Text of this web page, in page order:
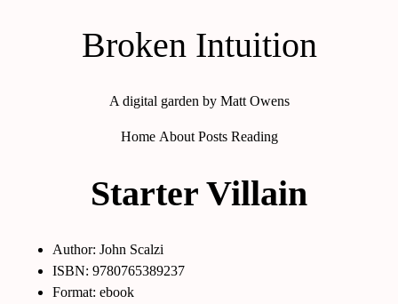
Broken Intuition
A digital garden by Matt Owens
Home About Posts Reading
Starter Villain
Author: John Scalzi
ISBN: 9780765389237
Format: ebook